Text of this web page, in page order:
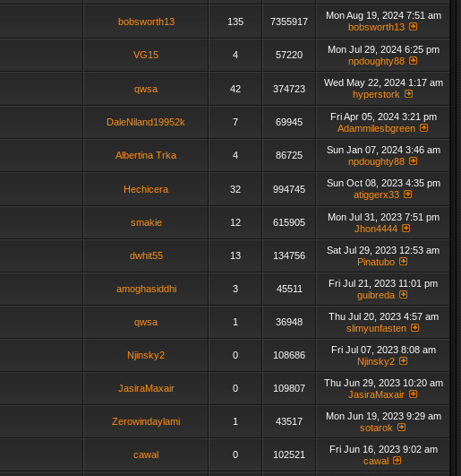
bobsworth13 135 7355917
Mon Aug 19, 2024 7:51 am
bobsworth13
VG15 4 57220
Mon Jul 29, 2024 6:25 pm
npdoughty88
qwsa 42 374723
Wed May 22, 2024 1:17 am
hyperstork
DaleNiland19952k 7 69945
Fri Apr 05, 2024 3:21 pm
Adammilesbgreen
Albertina Trka 4 86725
Sun Jan 07, 2024 3:46 am
npdoughty88
Hechicera 32 994745
Sun Oct 08, 2023 4:35 pm
atiggerx33
smakie 12 615905
Mon Jul 31, 2023 7:51 pm
Jhon4444
dwhit55 13 134756
Sat Jul 29, 2023 12:53 am
Pinatubo
amoghasiddhi 3 45511
Fri Jul 21, 2023 11:01 pm
guibreda
qwsa 1 36948
Thu Jul 20, 2023 4:57 am
slimyunfasten
Njinsky2 0 108686
Fri Jul 07, 2023 8:08 am
Njinsky2
JasiraMaxair 0 109807
Thu Jun 29, 2023 10:20 am
JasiraMaxair
Zerowindaylami 1 43517
Mon Jun 19, 2023 9:29 am
sotarok
cawal 0 102521
Fri Jun 16, 2023 9:02 am
cawal